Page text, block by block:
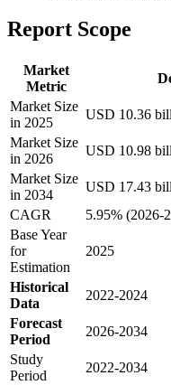
Report Scope
Market
Metric
Market Size
in 2025
USD 10.36
Market Size
in 2026
USD 10.98
Market Size
in 2034
USD 17.43
CAGR
5.95% (2026-
Base Year
for
Estimation
2025
Historical
Data
2022-2024
Forecast
Period
2026-2034
Study
Period
2022-2034